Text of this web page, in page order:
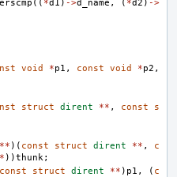
(( *d1 ) ->d_name , ( *d2 ) ->
void *p1 , const void *p2 ,
struct dirent ** , const
s
** )( const struct dirent ** ,
c
))thunk;
const struct dirent ** ) p1 , ( c